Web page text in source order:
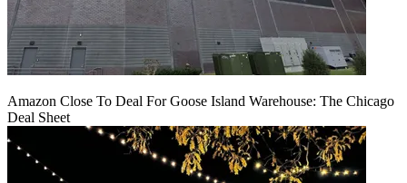
Amazon Close To Deal For Goose Island Warehouse: The Chicago
Deal Sheet